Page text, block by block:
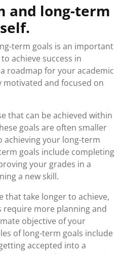
and long-term
term goals is an important
achieve success in
roadmap for your academic
motivated and focused on
that can be achieved within
goals are often smaller
your long-term
goals include completing
your grades in a
a new skill.
that take longer to achieve,
require more planning and
objective of your
of long-term goals include
accepted into a